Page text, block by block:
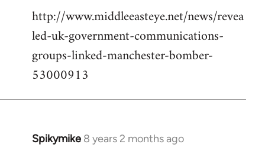
http://www.middleeasteye.net/news/revea
led-uk-government-communications-
groups-linked-manchester-bomber-
53000913
Spikymike 8 years 2 months ago
In